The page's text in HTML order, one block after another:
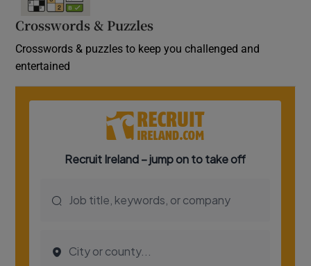
Crosswords & Puzzles
Crosswords & puzzles to keep you challenged and
entertained